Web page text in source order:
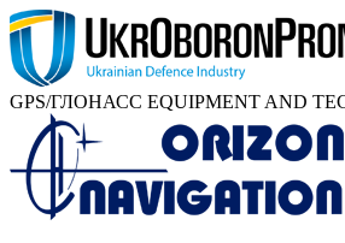
GPS/ГЛОНАСС EQUIPMENT AND